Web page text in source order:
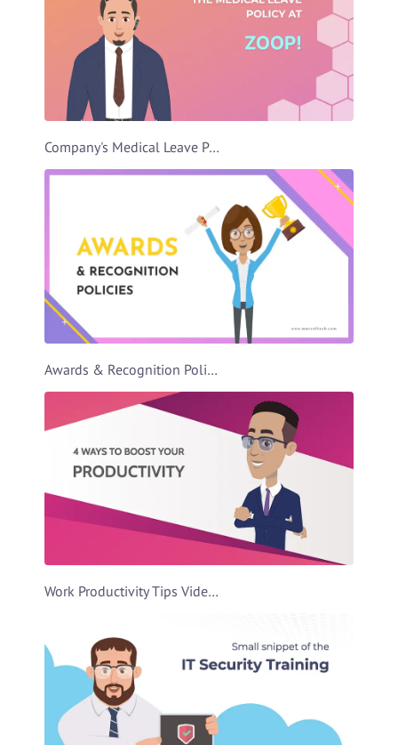
Company's Medical Leave Policy Video Template
Awards & Recognition Policies Video Template
Work Productivity Tips Video Template